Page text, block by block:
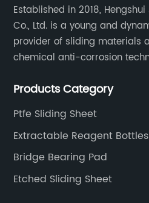
Established in 2018,
Co., Ltd. is a young and
provider of sliding materials
chemical anti-corrosion
chemical anti-corrosion,
furniture and many other
Products Category
Ptfe Sliding Sheet
Extractable Reagent Bottles
Bridge Bearing Pad
Etched Sliding Sheet